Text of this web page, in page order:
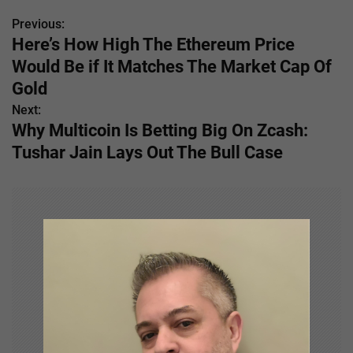
P
o
s
t
n
Previous:
Here’s How High The Ethereum Price
Would Be if It Matches The Market Cap Of
Gold
Next:
Why Multicoin Is Betting Big On Zcash:
Tushar Jain Lays Out The Bull Case